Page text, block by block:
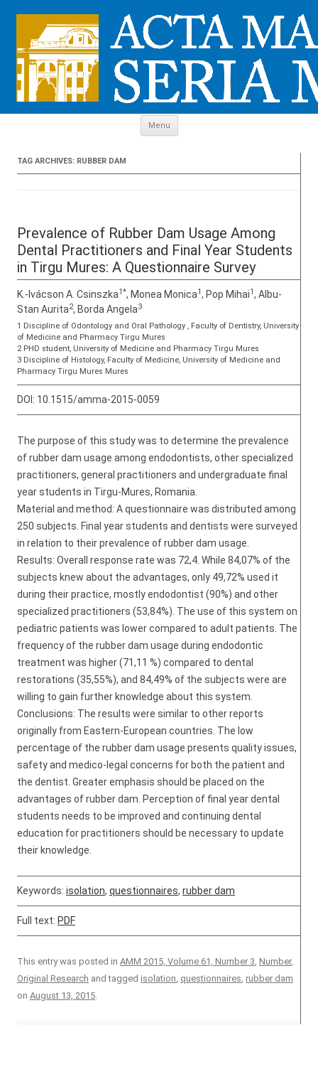
Menu
TAG ARCHIVES: RUBBER DAM
Prevalence of Rubber Dam Usage Among
Dental Practitioners and Final Year Students
in Tirgu Mures: A Questionnaire Survey
K.-Ivácson A. Csinszka1*, Monea Monica1, Pop Mihai1, Albu-
Stan Aurita2, Borda Angela3
1 Discipline of Odontology and Oral Pathology , Faculty of Dentistry, University
of Medicine and Pharmacy Tirgu Mures
2 PHD student, University of Medicine and Pharmacy Tirgu Mures
3 Discipline of Histology, Faculty of Medicine, University of Medicine and
Pharmacy Tirgu Mures Mures
DOI: 10.1515/amma-2015-0059
The purpose of this study was to determine the prevalence
of rubber dam usage among endodontists, other specialized
practitioners, general practitioners and undergraduate final
year students in Tirgu-Mures, Romania.
Material and method: A questionnaire was distributed among
250 subjects. Final year students and dentists were surveyed
in relation to their prevalence of rubber dam usage.
Results: Overall response rate was 72,4. While 84,07% of the
subjects knew about the advantages, only 49,72% used it
during their practice, mostly endodontist (90%) and other
specialized practitioners (53,84%). The use of this system on
pediatric patients was lower compared to adult patients. The
frequency of the rubber dam usage during endodontic
treatment was higher (71,11 %) compared to dental
restorations (35,55%), and 84,49% of the subjects were are
willing to gain further knowledge about this system.
Conclusions: The results were similar to other reports
originally from Eastern-European countries. The low
percentage of the rubber dam usage presents quality issues,
safety and medico-legal concerns for both the patient and
the dentist. Greater emphasis should be placed on the
advantages of rubber dam. Perception of final year dental
students needs to be improved and continuing dental
education for practitioners should be necessary to update
their knowledge.
Keywords: isolation, questionnaires, rubber dam
Full text: PDF
This entry was posted in AMM 2015, Volume 61, Number 3, Number,
Original Research and tagged isolation, questionnaires, rubber dam
on August 13, 2015.